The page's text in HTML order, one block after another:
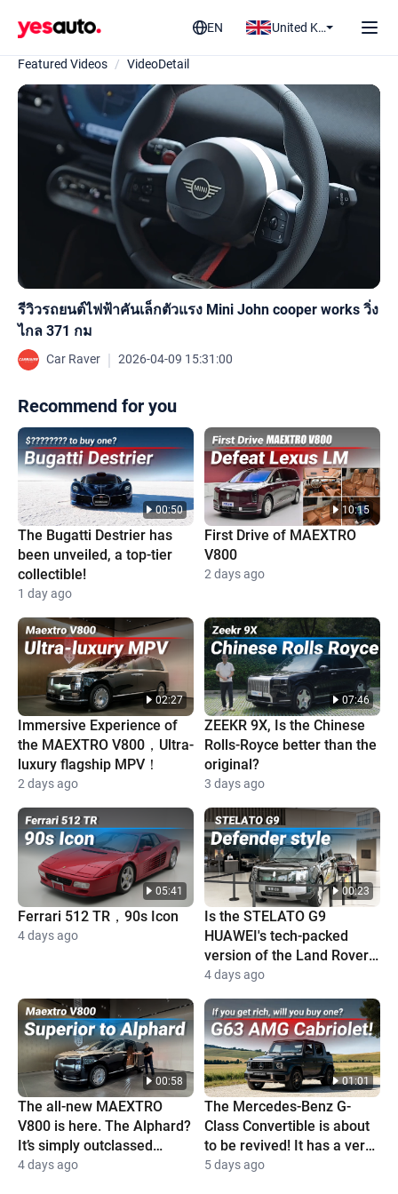
EN United Kingdom
Featured Videos / VideoDetail
รีวิวรถยนต์ไฟฟ้าคันเล็กตัวแรง Mini John cooper works วิ่ง
ไกล 371 กม
Car Raver ｜ 2026-04-09 15:31:00
Recommend for you
00:50
The Bugatti Destrier has
been unveiled, a top-tier
collectible!
1 day ago
10:15
First Drive of MAEXTRO
V800
2 days ago
02:27
Immersive Experience of
the MAEXTRO V800，Ultra-
luxury flagship MPV！
2 days ago
07:46
ZEEKR 9X, Is the Chinese
Rolls-Royce better than the
original?
3 days ago
05:41
Ferrari 512 TR，90s Icon
4 days ago
00:23
Is the STELATO G9
HUAWEI's tech-packed
version of the Land Rover
Defender?
4 days ago
00:58
The all-new MAEXTRO
V800 is here. The Alphard?
It’s simply outclassed
completely
4 days ago
01:01
The Mercedes-Benz G-
Class Convertible is about
to be revived! It has a very
high price and is super
5 days ago